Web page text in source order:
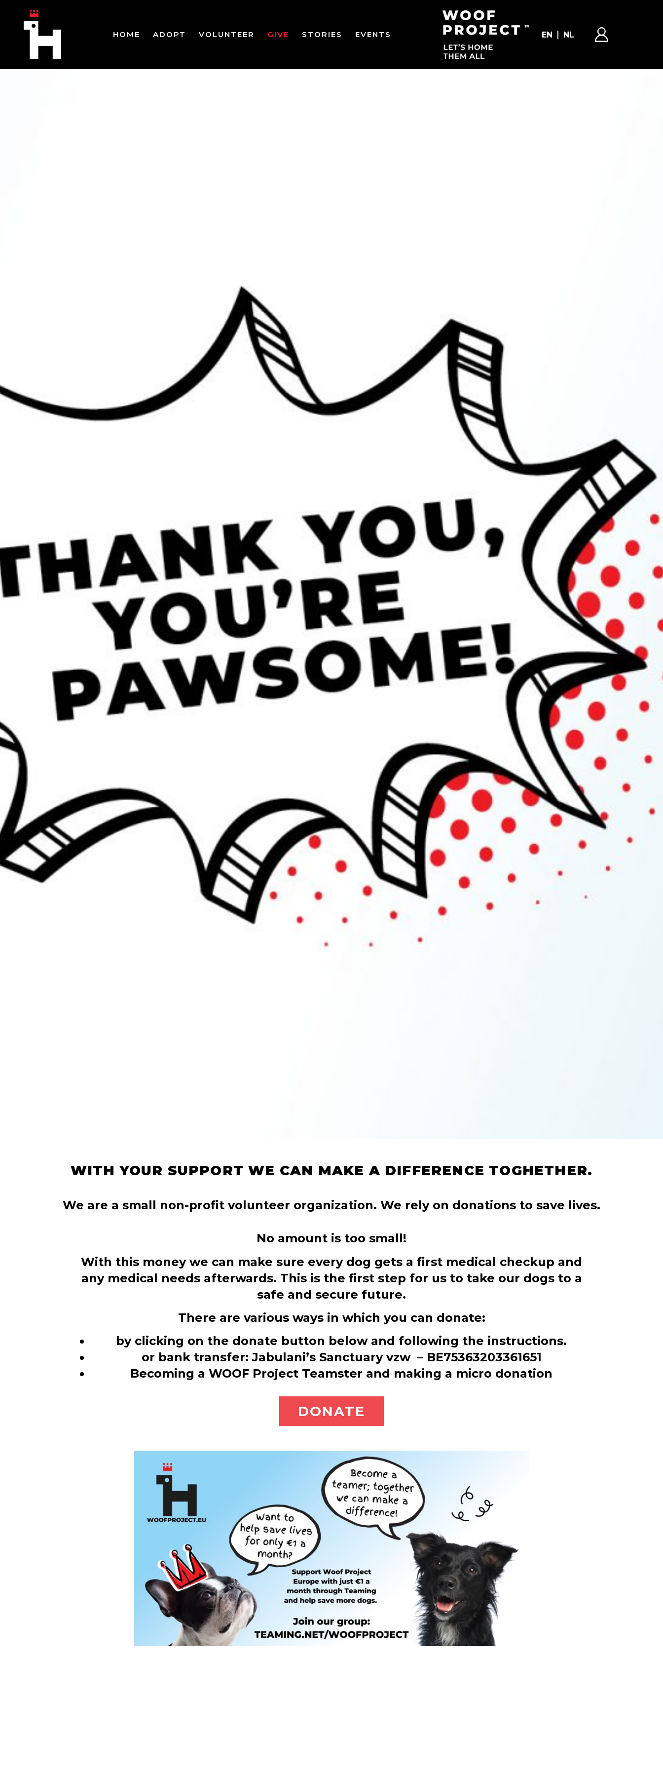
HOME ADOPT VOLUNTEER GIVE STORIES EVENTS EN NL
WITH YOUR SUPPORT WE CAN MAKE A DIFFERENCE TOGHETHER.
We are a small non-profit volunteer organization. We rely on donations to save lives.
No amount is too small!
With this money we can make sure every dog gets a first medical checkup and
any medical needs afterwards. This is the first step for us to take our dogs to a
safe and secure future.
There are various ways in which you can donate:
by clicking on the donate button below and following the instructions.
or bank transfer: Jabulani’s Sanctuary vzw – BE75363203361651
Becoming a WOOF Project Teamster and making a micro donation
DONATE